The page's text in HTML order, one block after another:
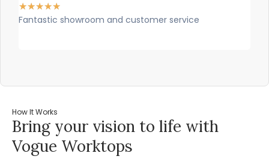
★★★★★
Fantastic showroom and customer service
How It Works
Bring your vision to life with
Vogue Worktops